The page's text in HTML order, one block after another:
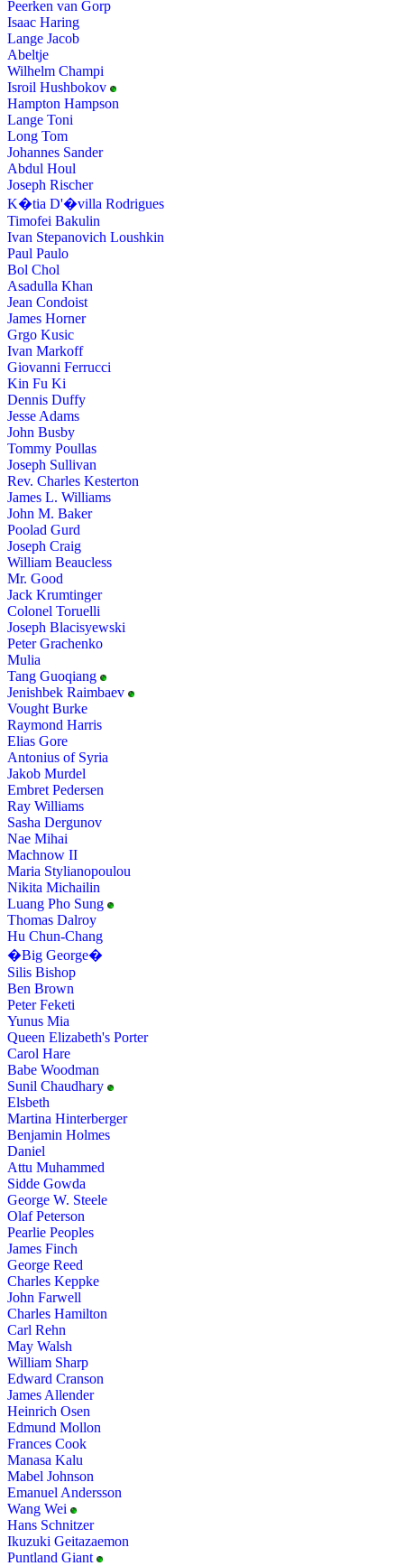
Peerken van Gorp
Isaac Haring
Lange Jacob
Abeltje
Wilhelm Champi
Isroil Hushbokov
Hampton Hampson
Lange Toni
Long Tom
Johannes Sander
Abdul Houl
Joseph Rischer
K�tia D'�villa Rodrigues
Timofei Bakulin
Ivan Stepanovich Loushkin
Paul Paulo
Bol Chol
Asadulla Khan
Jean Condoist
James Horner
Grgo Kusic
Ivan Markoff
Giovanni Ferrucci
Kin Fu Ki
Dennis Duffy
Jesse Adams
John Busby
Tommy Poullas
Joseph Sullivan
Rev. Charles Kesterton
James L. Williams
John M. Baker
Poolad Gurd
Joseph Craig
William Beaucless
Mr. Good
Jack Krumtinger
Colonel Toruelli
Joseph Blacisyewski
Peter Grachenko
Mulia
Tang Guoqiang
Jenishbek Raimbaev
Vought Burke
Raymond Harris
Elias Gore
Antonius of Syria
Jakob Murdel
Embret Pedersen
Ray Williams
Sasha Dergunov
Nae Mihai
Machnow II
Maria Stylianopoulou
Nikita Michailin
Luang Pho Sung
Thomas Dalroy
Hu Chun-Chang
�Big George�
Silis Bishop
Ben Brown
Peter Feketi
Yunus Mia
Queen Elizabeth's Porter
Carol Hare
Babe Woodman
Sunil Chaudhary
Elsbeth
Martina Hinterberger
Benjamin Holmes
Daniel
Attu Muhammed
Sidde Gowda
George W. Steele
Olaf Peterson
Pearlie Peoples
James Finch
George Reed
Charles Keppke
John Farwell
Charles Hamilton
Carl Rehn
May Walsh
William Sharp
Edward Cranson
James Allender
Heinrich Osen
Edmund Mollon
Frances Cook
Manasa Kalu
Mabel Johnson
Emanuel Andersson
Wang Wei
Hans Schnitzer
Ikuzuki Geitazaemon
Puntland Giant